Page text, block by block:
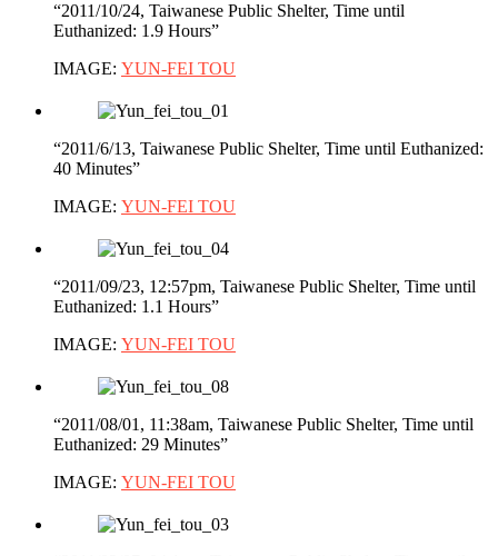
“2011/10/24, Taiwanese Public Shelter, Time until
Euthanized: 1.9 Hours”
IMAGE: YUN-FEI TOU
“2011/6/13, Taiwanese Public Shelter, Time until Euthanized:
40 Minutes”
IMAGE: YUN-FEI TOU
“2011/09/23, 12:57pm, Taiwanese Public Shelter, Time until
Euthanized: 1.1 Hours”
IMAGE: YUN-FEI TOU
“2011/08/01, 11:38am, Taiwanese Public Shelter, Time until
Euthanized: 29 Minutes”
IMAGE: YUN-FEI TOU